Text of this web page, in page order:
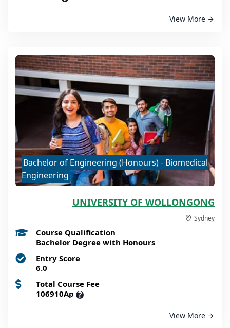
View More
Bachelor of Engineering (Honours) - Biomedical
Engineering
UNIVERSITY OF WOLLONGONG
Sydney
Course Qualification
Bachelor Degree with Honours
Entry Score
6.0
Total Course Fee
106910Ap ?
View More